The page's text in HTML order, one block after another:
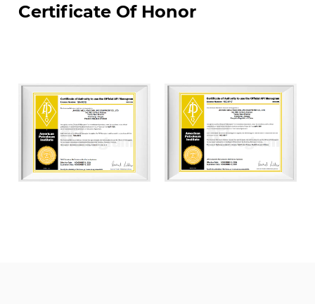
covering land of an area of about 70000 m². We
have constructed four modern standardized
workshops of which total construction area is
50,000 m². Our factory are equipped with world-
class advanced CNC machining, automated
Certificate Of Honor